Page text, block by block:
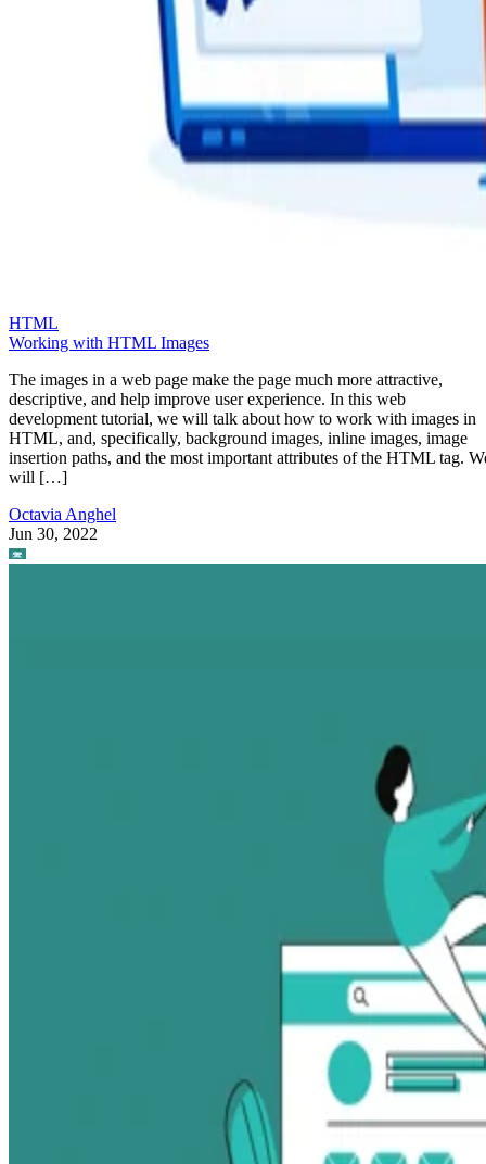
HTML
Working with HTML Images
The images in a web page make the page much more attractive,
descriptive, and help improve user experience. In this web
development tutorial, we will talk about how to work with images in
HTML, and, specifically, background images, inline images, image
insertion paths, and the most important attributes of the HTML tag.
will […]
Octavia Anghel
Jun 30, 2022